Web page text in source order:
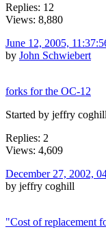
Replies: 12
Views: 8,880
June 12, 2005,
by John Schwiebert
forks for the OC-12
Started by jeffry coghill
Replies: 2
Views: 4,609
December 27, 2002,
by jeffry coghill
"Cost of replacement